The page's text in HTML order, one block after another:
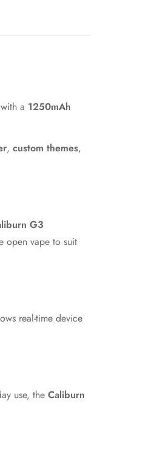
a 1250mAh
, custom themes,
G3
open vape to suit
real-time device
use, the Caliburn